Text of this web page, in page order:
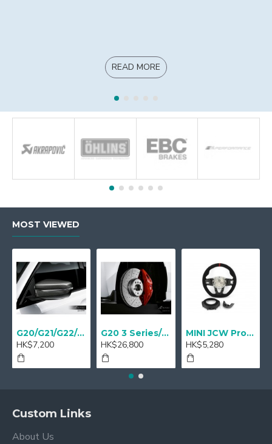
READ MORE
MOST VIEWED
G20/G21/G22/G23 M Performance Carbon Mirror Cover - A Pair
HK$7,200
G20 3 Series/ G22 4 series M Performance 18" Sport brake Red - Retrofit
HK$26,800
MINI JCW Pro Steering-wheel rim alcantara
HK$5,280
Custom Links
About Us